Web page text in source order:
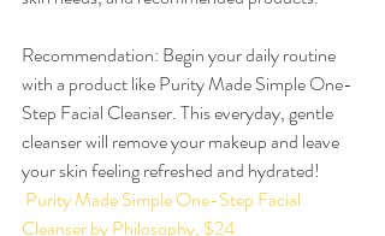
Recommendation: Begin your daily routine
with a product like Purity Made Simple One-
Step Facial Cleanser. This everyday, gentle
cleanser will remove your makeup and leave
your skin feeling refreshed and hydrated!
Cleanser by Philosophy, $24